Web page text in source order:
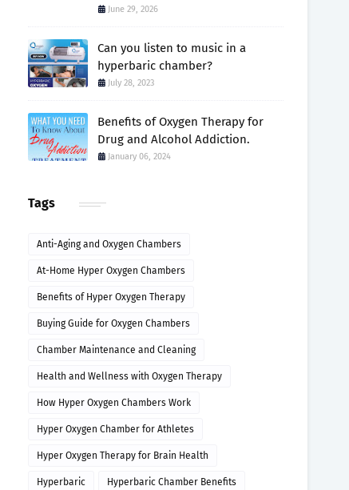
June 29, 2026
Can you listen to music in a
hyperbaric chamber?
July 28, 2023
Benefits of Oxygen Therapy for
Drug and Alcohol Addiction.
January 06, 2024
Tags
Anti-Aging and Oxygen Chambers
At-Home Hyper Oxygen Chambers
Benefits of Hyper Oxygen Therapy
Buying Guide for Oxygen Chambers
Chamber Maintenance and Cleaning
Health and Wellness with Oxygen Therapy
How Hyper Oxygen Chambers Work
Hyper Oxygen Chamber for Athletes
Hyper Oxygen Therapy for Brain Health
Hyperbaric Hyperbaric Chamber Benefits